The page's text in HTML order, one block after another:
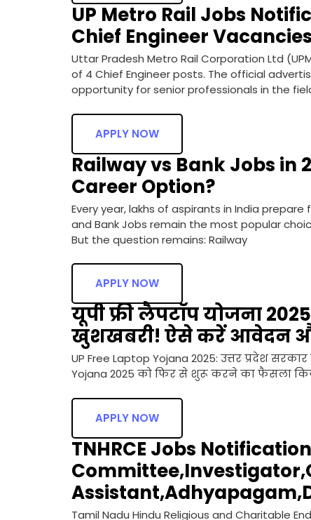
UP Metro Rail Jobs
Chief Engineer Vacancies
Uttar Pradesh Metro Rail Corporation Ltd
of 4 Chief Engineer posts. The official
opportunity for senior professionals in the
APPLY NOW
Railway vs Bank Jobs in
Career Option?
Every year, lakhs of aspirants in India
and Bank Jobs remain the most popular
But the question remains: Railway
APPLY NOW
यूपी फ्री लैपटॉप योजना
खुशखबरी! ऐसे करें आवेदन
UP Free Laptop Yojana 2025: उत्तर प्रदेश
Yojana 2025 को फिर से शुरू करने का फैसला
APPLY NOW
TNHRCE Jobs
Tamil Nadu Hindu Religious and Charitable